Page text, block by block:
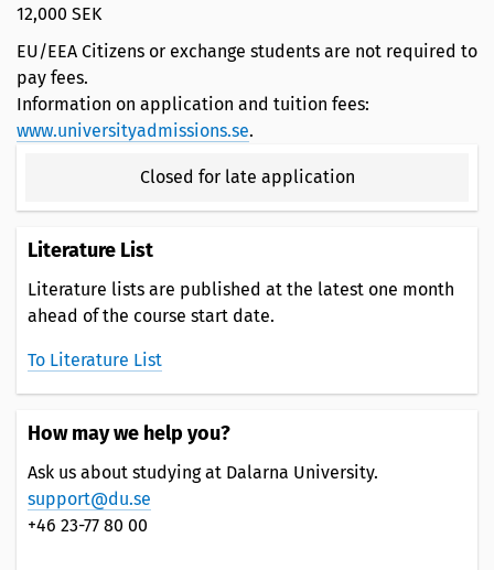
12,000 SEK
EU/EEA Citizens or exchange students are not required to
pay fees.
Information on application and tuition fees:
www.universityadmissions.se.
Closed for late application
Literature List
Literature lists are published at the latest one month
ahead of the course start date.
To Literature List
How may we help you?
Ask us about studying at Dalarna University.
support@du.se
+46 23-77 80 00